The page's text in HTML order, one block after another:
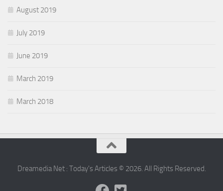
August 2019
July 2019
June 2019
March 2019
March 2018
Dreamedia Net : Today's Articles © 2026. All Rights Reserved.